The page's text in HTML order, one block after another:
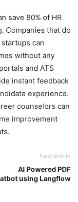
save 80% of HR
Companies that do
can
without any
and ATS
instant feedback
experience.
counselors can
improvement
Next article
AI Powered PDF
using Langflow